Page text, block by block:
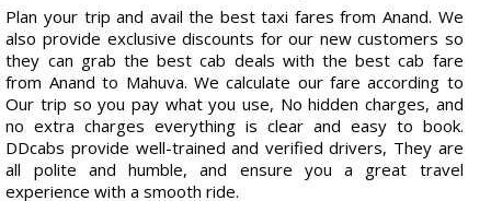
Plan your trip and avail the best taxi fares from Anand. We
also provide exclusive discounts for our new customers so
they can grab the best cab deals with the best cab fare
from Anand to Mahuva. We calculate our fare according to
Our trip so you pay what you use, No hidden charges, and
no extra charges everything is clear and easy to book.
DDcabs provide well-trained and verified drivers, They are
all polite and humble, and ensure you a great travel
experience with a smooth ride.